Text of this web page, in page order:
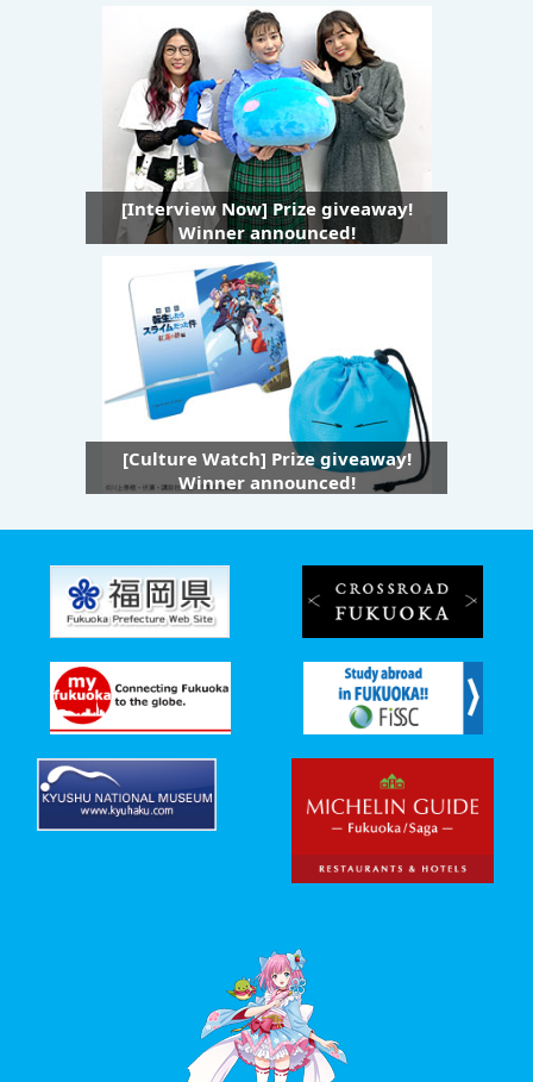
[Interview Now] Prize giveaway!
Winner announced!
[Culture Watch] Prize giveaway!
Winner announced!